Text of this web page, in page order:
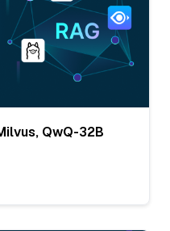
QwQ-32B